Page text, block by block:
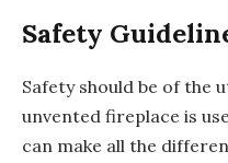
Safety
Safety should be of the
unvented fireplace is
can make all the